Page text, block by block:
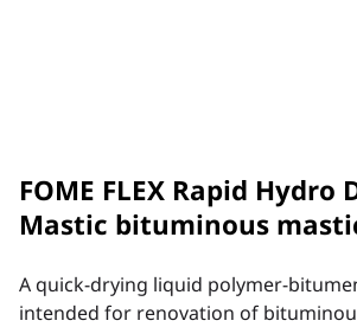
FOME FLEX Rapid Hydro
Mastic bituminous
A quick-drying liquid polymer-
intended for renovation of